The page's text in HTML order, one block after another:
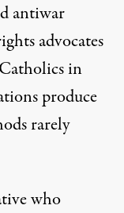
antiwar
advocates
in
produce
rarely
who